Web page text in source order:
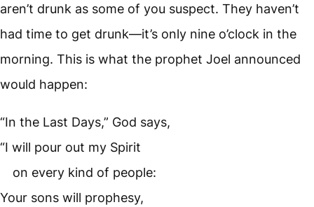
aren’t drunk as some of you suspect. They haven’t
had time to get drunk—it’s only nine o’clock in the
morning. This is what the prophet Joel announced
would happen:
“In the Last Days,” God says,
“I will pour out my Spirit
on every kind of people:
Your sons will prophesy,